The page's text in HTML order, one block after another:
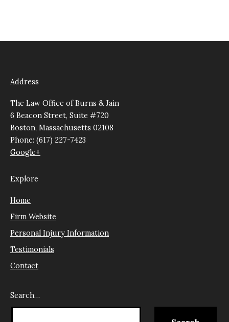
Address
The Law Office of Burns & Jain
6 Beacon Street, Suite #720
Boston, Massachusetts 02108
Phone: (617) 227-7423
Google+
Explore
Home
Firm Website
Personal Injury Information
Testimonials
Contact
Search…